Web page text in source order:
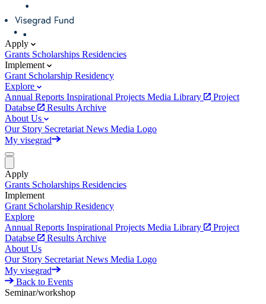
Apply
Grants Scholarships Residencies
Implement
Grant Scholarship Residency
Explore
Annual Reports Inspirational Projects Media Library
Project
Databse
Results Archive
About Us
Our Story Secretariat News Media Logo
My visegrad
Apply
Grants Scholarships Residencies
Implement
Grant Scholarship Residency
Explore
Annual Reports Inspirational Projects Media Library
Project
Databse
Results Archive
About Us
Our Story Secretariat News Media Logo
My visegrad
Back to Events
Seminar/workshop